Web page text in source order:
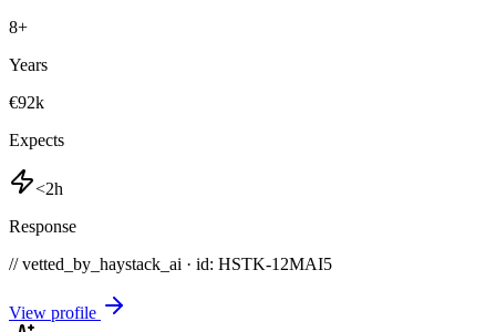
8+
Years
€92k
Expects
<2h
Response
// vetted_by_haystack_ai · id: HSTK-12MAI5
View profile